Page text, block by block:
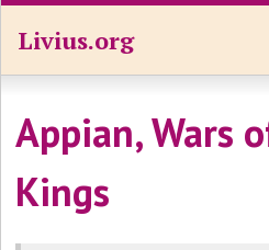
Livius.org
Appian, Wars
Kings